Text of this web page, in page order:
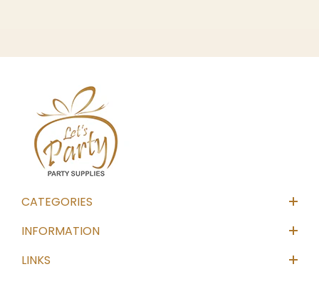
CATEGORIES
INFORMATION
LINKS